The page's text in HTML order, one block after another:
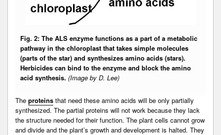
Fig. 2: The ALS enzyme functions as a part of a metabolic
pathway in the chloroplast that takes simple molecules
(parts of the star) and synthesizes amino acids (stars).
Herbicides can bind to the enzyme and block the amino
acid synthesis. (Image by D. Lee)
The proteins that need these amino acids will be only partially
synthesized. The partial proteins will not work because they lack
the structure needed for their function. The plant cells cannot grow
and divide and the plant’s growth and development is halted. They